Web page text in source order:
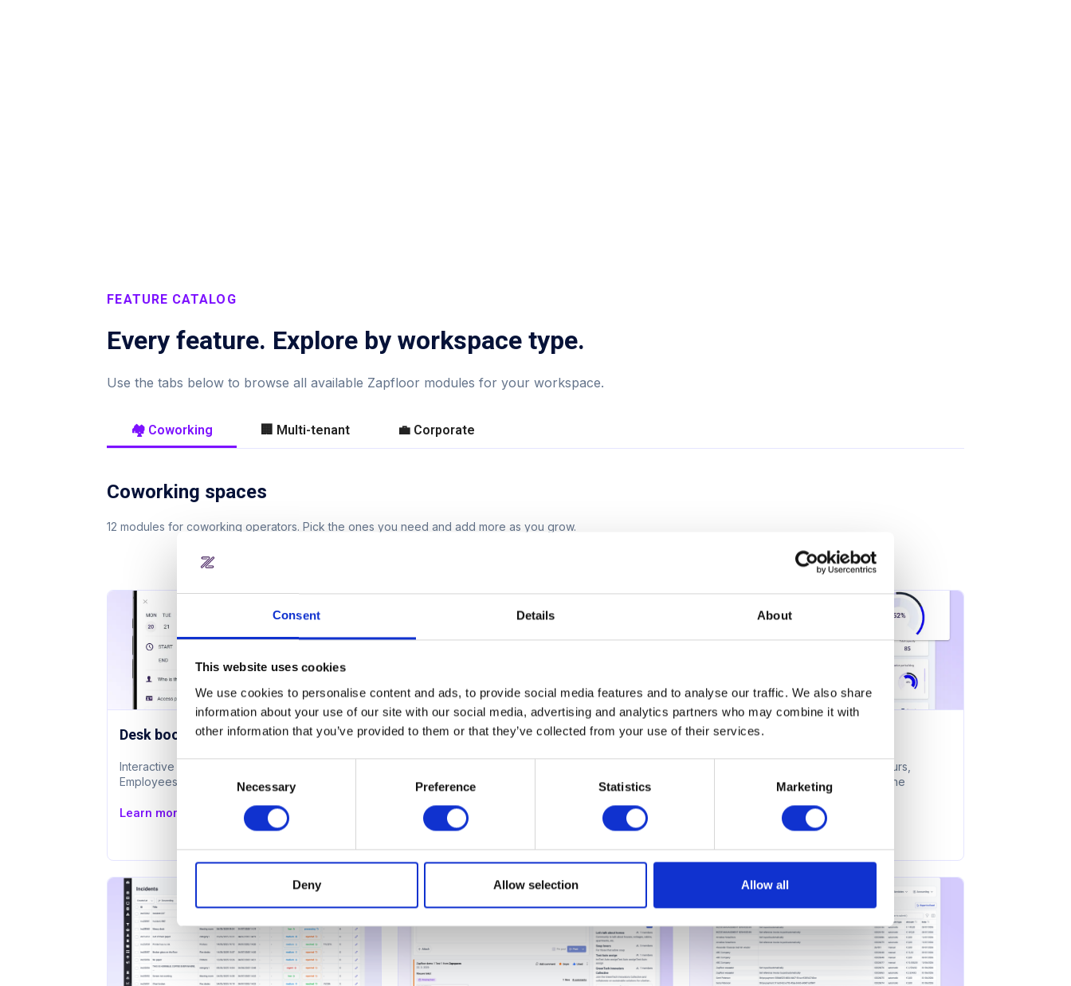
Consent Details About
This website uses cookies
We use cookies to personalise content and ads, to provide social media features and to analyse our traffic. We also share
information about your use of our site with our social media, advertising and analytics partners who may combine it with
other information that you’ve provided to them or that they’ve collected from your use of their services.
Selection
Necessary Preference Statistics Marketing
Deny Allow selection Allow all
FEATURE CATALOG
Every feature. Explore by workspace type.
Use the tabs below to browse all available Zapfloor modules for your workspace.
🏘️ Coworking 🏢 Multi-tenant 💼 Corporate
Coworking spaces
12 modules for coworking operators. Pick the ones you need and add more as you grow.
Desk booking
Interactive floor plan with live availability.
Employees book next to colleagues.
Learn more
Meeting room booking
via app, web, or calendar. Marketplace add-
Learn more
Advanced analytics
360° view of space usage, peak hours,
member retention, and revenue in one